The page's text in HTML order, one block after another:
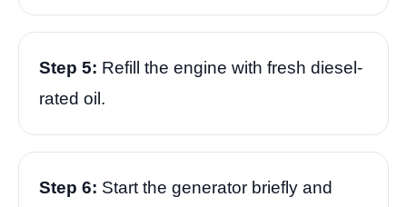
Step 5: Refill the engine with fresh diesel-
rated oil.
Step 6: Start the generator briefly and